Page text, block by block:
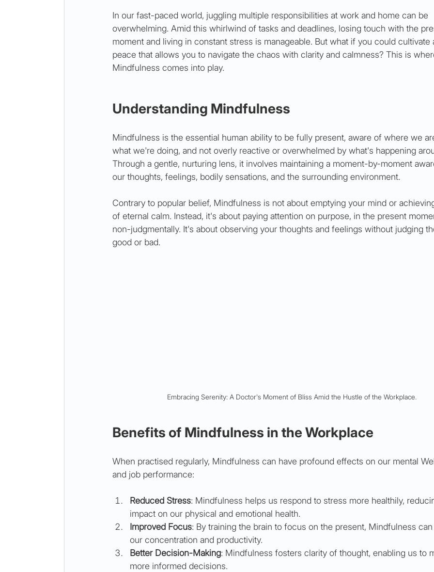
In our fast-paced world, juggling multiple responsibilities at work and home can be
overwhelming. Amid this whirlwind of tasks and deadlines, losing touch with the
moment and living in constant stress is manageable. But what if you could cultivate
peace that allows you to navigate the chaos with clarity and calmness? This is
Mindfulness comes into play.
Understanding Mindfulness
Mindfulness is the essential human ability to be fully present, aware of where we
what we're doing, and not overly reactive or overwhelmed by what's happening
Through a gentle, nurturing lens, it involves maintaining a moment-by-moment
our thoughts, feelings, bodily sensations, and the surrounding environment.
Contrary to popular belief, Mindfulness is not about emptying your mind or
of eternal calm. Instead, it's about paying attention on purpose, in the present
non-judgmentally. It's about observing your thoughts and feelings without judging
good or bad.
Embracing Serenity: A Doctor's Moment of Bliss Amid the Hustle of the Workplace.
Benefits of Mindfulness in the Workplace
When practised regularly, Mindfulness can have profound effects on our mental
and job performance:
Reduced Stress: Mindfulness helps us respond to stress more healthily,
impact on our physical and emotional health.
Improved Focus: By training the brain to focus on the present, Mindfulness
our concentration and productivity.
Better Decision-Making: Mindfulness fosters clarity of thought, enabling us to
more informed decisions.